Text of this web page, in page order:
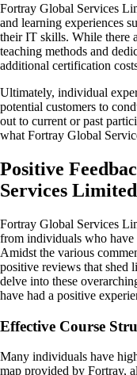
Fortray Global Services
and learning experiences
their IT skills. While there
teaching methods and
additional certification
Ultimately, individual
potential customers to
out to current or past
what Fortray Global
Positive
Services Limited
Fortray Global Services
from individuals who have
Amidst the various
positive reviews that shed
delve into these
have had a positive
Effective Course
Many individuals have
map provided by Fortray,